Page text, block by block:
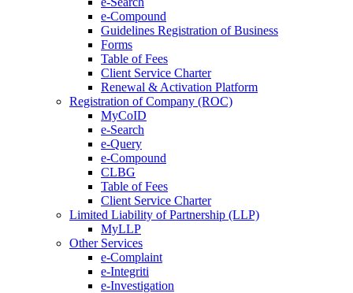
e-Compound
Guidelines Registration of Business
Forms
Table of Fees
Client Service Charter
Renewal & Activation Platform
Registration of Company (ROC)
MyCoID
e-Search
e-Query
e-Compound
CLBG
Table of Fees
Client Service Charter
Limited Liability of Partnership (LLP)
MyLLP
Other Services
e-Complaint
e-Integriti
e-Investigation